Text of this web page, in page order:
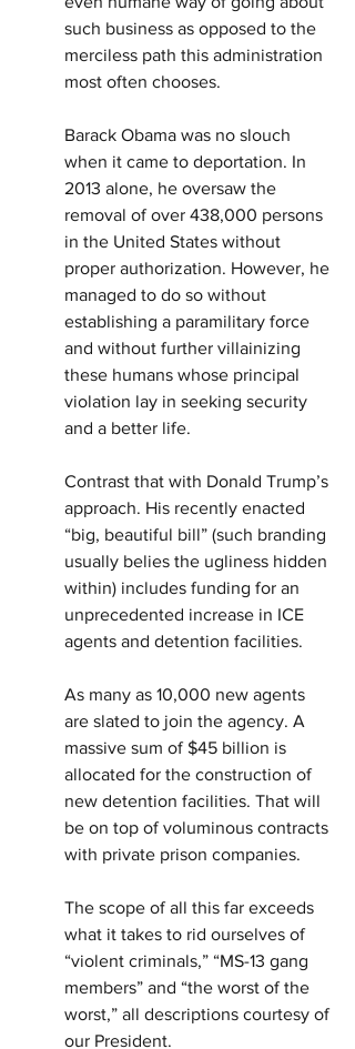
such business as opposed to the
merciless path this administration
most often chooses.
Barack Obama was no slouch
when it came to deportation. In
2013 alone, he oversaw the
removal of over 438,000 persons
in the United States without
proper authorization. However, he
managed to do so without
establishing a paramilitary force
and without further villainizing
these humans whose principal
violation lay in seeking security
and a better life.
Contrast that with Donald Trump’s
approach. His recently enacted
“big, beautiful bill” (such branding
usually belies the ugliness hidden
within) includes funding for an
unprecedented increase in ICE
agents and detention facilities.
As many as 10,000 new agents
are slated to join the agency. A
massive sum of $45 billion is
allocated for the construction of
new detention facilities. That will
be on top of voluminous contracts
with private prison companies.
The scope of all this far exceeds
what it takes to rid ourselves of
“violent criminals,” “MS-13 gang
members” and “the worst of the
worst,” all descriptions courtesy of
our President.